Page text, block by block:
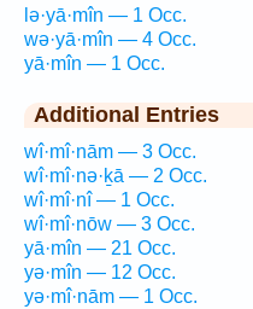
lə·yā·mîn — 1 Occ.
wə·yā·mîn — 4 Occ.
yā·mîn — 1 Occ.
Additional Entries
wî·mî·nām — 3 Occ.
wî·mî·nə·ḵā — 2 Occ.
wî·mî·nî — 1 Occ.
wî·mî·nōw — 3 Occ.
yā·mîn — 21 Occ.
yə·mîn — 12 Occ.
yə·mî·nām — 1 Occ.